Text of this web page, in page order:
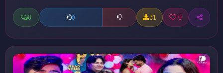
0 0 31 0